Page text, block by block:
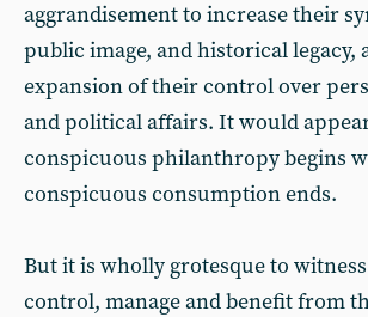
aggrandisement to increase their
public image, and historical
expansion of their control over
and political affairs. It would
conspicuous philanthropy begins
conspicuous consumption ends.
But it is wholly grotesque to
control, manage and benefit from